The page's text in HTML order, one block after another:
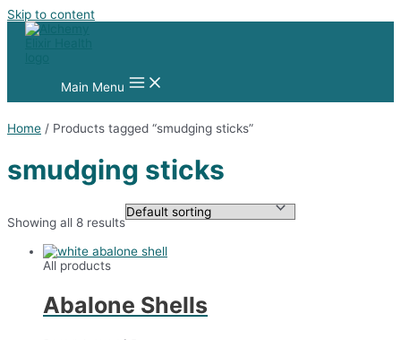
Skip to content
Main Menu
Home / Products tagged “smudging sticks”
smudging sticks
Showing all 8 results
All products
Abalone Shells